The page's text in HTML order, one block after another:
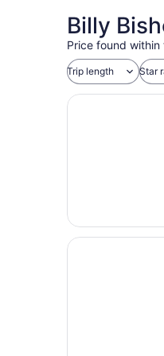
Billy
Price found
Trip length Star